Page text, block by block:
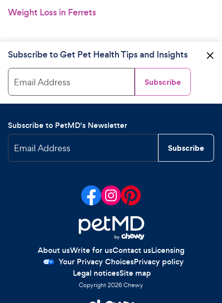
Weight Loss in Ferrets
Subscribe to Get Pet Health Tips and Insights
Email Address Subscribe
Subscribe to PetMD's Newsletter
Email Address Subscribe
About usWrite for usContact usLicensing
Your Privacy ChoicesPrivacy policy
Legal noticesSite map
Copyright2026Chewy